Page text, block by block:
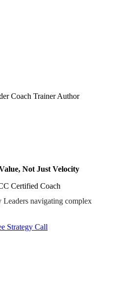
Coach Trainer Author
Not Just Velocity
Certified Coach
navigating complex
Strategy Call